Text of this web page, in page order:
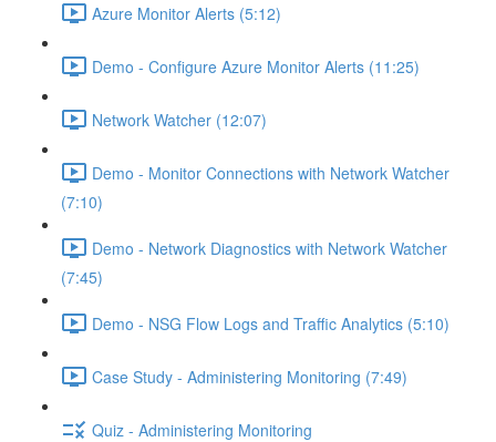
Azure Monitor Alerts (5:12)
Demo - Configure Azure Monitor Alerts (11:25)
Network Watcher (12:07)
Demo - Monitor Connections with Network Watcher
(7:10)
Demo - Network Diagnostics with Network Watcher
(7:45)
Demo - NSG Flow Logs and Traffic Analytics (5:10)
Case Study - Administering Monitoring (7:49)
Quiz - Administering Monitoring